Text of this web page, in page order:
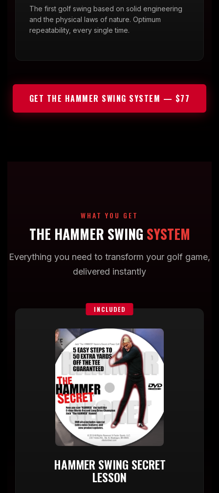
The first golf swing based on solid engineering
and the physical laws of nature. Optimum
repeatability, every single time.
GET THE HAMMER SWING SYSTEM — $77
WHAT YOU GET
THE HAMMER SWING SYSTEM
Everything you need to transform your golf game,
delivered instantly
INCLUDED
HAMMER SWING SECRET
LESSON